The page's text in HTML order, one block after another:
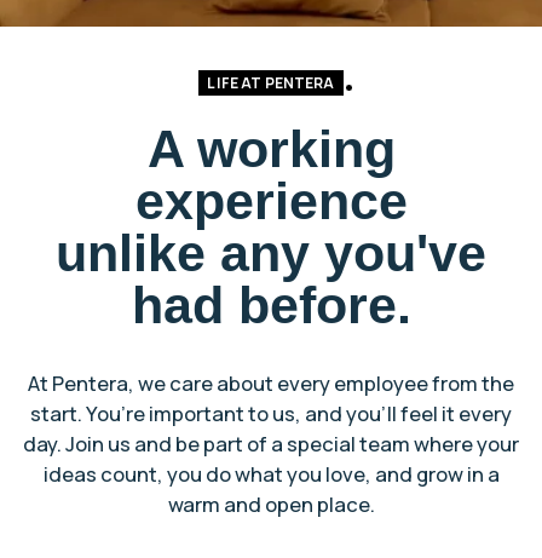
LIFE AT PENTERA
A working
experience
unlike any you've
had before.
At Pentera, we care about every employee from the
start. You’re important to us, and you’ll feel it every
day. Join us and be part of a special team where your
ideas count, you do what you love, and grow in a
warm and open place.